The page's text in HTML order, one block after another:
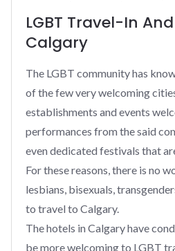
LGBT Travel-In
Calgary
The LGBT community has
of the few very welcoming
establishments and events
performances from the said
even dedicated festivals that
For these reasons, there is no
lesbians, bisexuals,
to travel to Calgary.
The hotels in Calgary have
be more welcoming to LGBT